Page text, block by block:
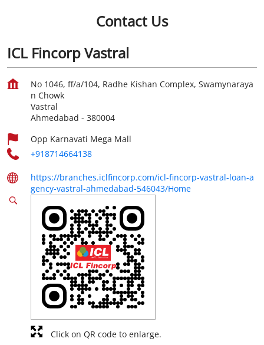
Contact Us
ICL Fincorp Vastral
No 1046, ff/a/104, Radhe Kishan Complex, Swamynaraya
n Chowk
Vastral
Ahmedabad - 380004
Opp Karnavati Mega Mall
+918714664138
https://branches.iclfincorp.com/icl-fincorp-vastral-loan-a
gency-vastral-ahmedabad-546043/Home
Click on QR code to enlarge.